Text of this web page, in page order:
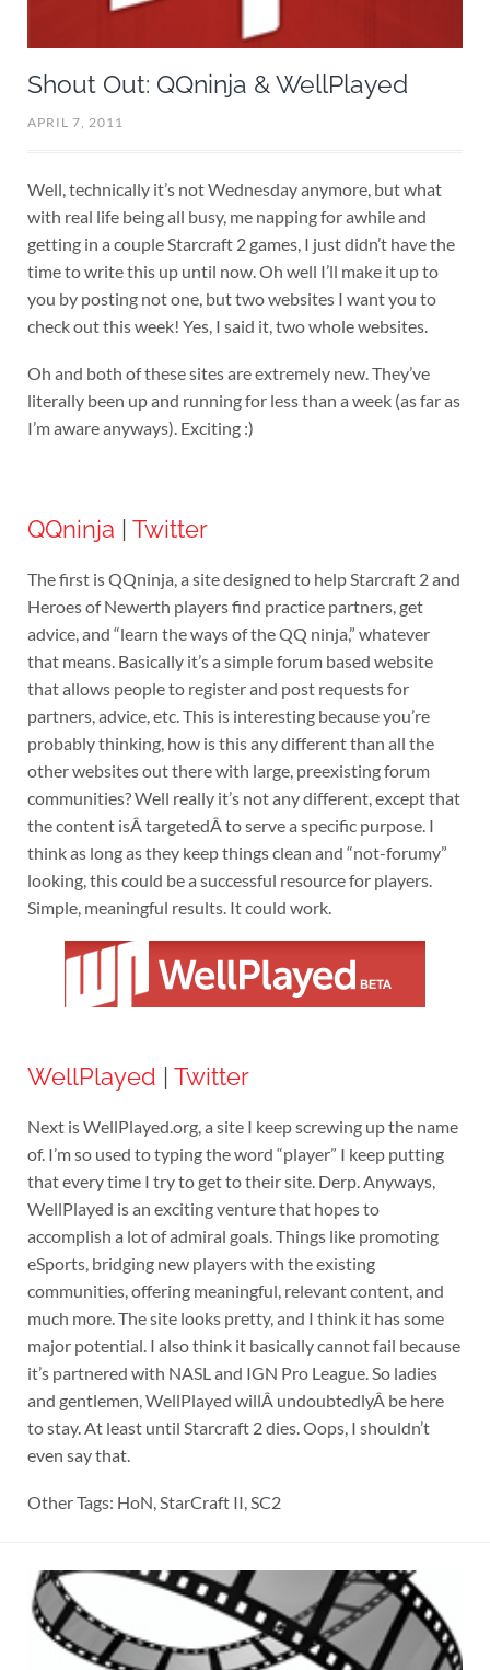
Shout Out: QQninja & WellPlayed
APRIL 7, 2011
Well, technically it’s not Wednesday anymore, but what
with real life being all busy, me napping for awhile and
getting in a couple Starcraft 2 games, I just didn’t have the
time to write this up until now. Oh well I’ll make it up to
you by posting not one, but two websites I want you to
check out this week! Yes, I said it, two whole websites.
Oh and both of these sites are extremely new. They’ve
literally been up and running for less than a week (as far as
I’m aware anyways). Exciting :)
QQninja Twitter
The first is QQninja, a site designed to help Starcraft 2 and
Heroes of Newerth players find practice partners, get
advice, and “learn the ways of the QQ ninja,” whatever
that means. Basically it’s a simple forum based website
that allows people to register and post requests for
partners, advice, etc. This is interesting because you’re
probably thinking, how is this any different than all the
other websites out there with large, preexisting forum
communities? Well really it’s not any different, except that
the content isÂ targetedÂ to serve a specific purpose. I
think as long as they keep things clean and “not-forumy”
looking, this could be a successful resource for players.
Simple, meaningful results. It could work.
WellPlayed | Twitter
Next is WellPlayed.org, a site I keep screwing up the name
of. I’m so used to typing the word “player” I keep putting
that every time I try to get to their site. Derp. Anyways,
WellPlayed is an exciting venture that hopes to
accomplish a lot of admiral goals. Things like promoting
eSports, bridging new players with the existing
communities, offering meaningful, relevant content, and
much more. The site looks pretty, and I think it has some
major potential. I also think it basically cannot fail because
it’s partnered with NASL and IGN Pro League. So ladies
and gentlemen, WellPlayed willÂ undoubtedlyÂ be here
to stay. At least until Starcraft 2 dies. Oops, I shouldn’t
even say that.
Other Tags: HoN, StarCraft II, SC2